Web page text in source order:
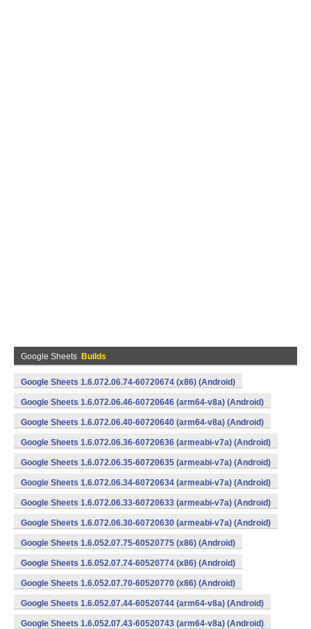
Google Sheets Builds
Google Sheets 1.6.072.06.74-60720674 (x86) (Android)
Google Sheets 1.6.072.06.46-60720646 (arm64-v8a) (Android)
Google Sheets 1.6.072.06.40-60720640 (arm64-v8a) (Android)
Google Sheets 1.6.072.06.36-60720636 (armeabi-v7a) (Android)
Google Sheets 1.6.072.06.35-60720635 (armeabi-v7a) (Android)
Google Sheets 1.6.072.06.34-60720634 (armeabi-v7a) (Android)
Google Sheets 1.6.072.06.33-60720633 (armeabi-v7a) (Android)
Google Sheets 1.6.072.06.30-60720630 (armeabi-v7a) (Android)
Google Sheets 1.6.052.07.75-60520775 (x86) (Android)
Google Sheets 1.6.052.07.74-60520774 (x86) (Android)
Google Sheets 1.6.052.07.70-60520770 (x86) (Android)
Google Sheets 1.6.052.07.44-60520744 (arm64-v8a) (Android)
Google Sheets 1.6.052.07.43-60520743 (arm64-v8a) (Android)